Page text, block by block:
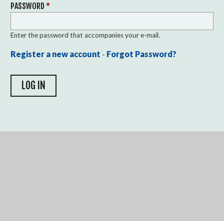
PASSWORD *
Enter the password that accompanies your e-mail.
Register a new account - Forgot Password?